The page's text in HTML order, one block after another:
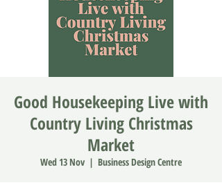
Good Housekeeping Live with
Country Living Christmas
Market
Wed 13 Nov
  |
Business Design Centre